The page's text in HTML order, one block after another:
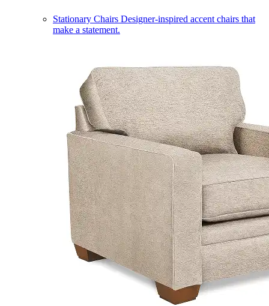
Stationary Chairs Designer-inspired accent chairs that
make a statement.